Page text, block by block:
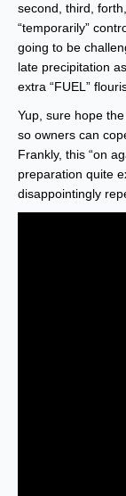
second, third,
“temporarily”
going to be
late precipitation
extra “FUEL”
Yup, sure hope
so owners can
Frankly, this “on
preparation quite
disappointingly